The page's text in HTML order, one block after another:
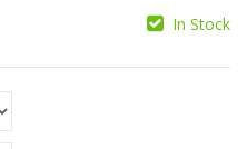
In Stock